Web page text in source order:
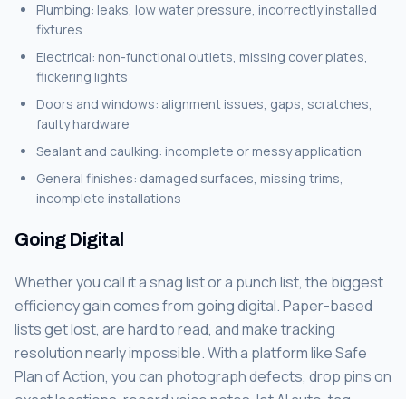
Plumbing: leaks, low water pressure, incorrectly installed
fixtures
Electrical: non-functional outlets, missing cover plates,
flickering lights
Doors and windows: alignment issues, gaps, scratches,
faulty hardware
Sealant and caulking: incomplete or messy application
General finishes: damaged surfaces, missing trims,
incomplete installations
Going Digital
Whether you call it a snag list or a punch list, the biggest
efficiency gain comes from going digital. Paper-based
lists get lost, are hard to read, and make tracking
resolution nearly impossible. With a platform like Safe
Plan of Action, you can photograph defects, drop pins on